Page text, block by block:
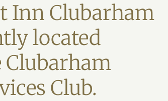
Inn Clubarham
located
Clubarham
Club.